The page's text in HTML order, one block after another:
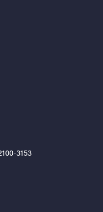
3153